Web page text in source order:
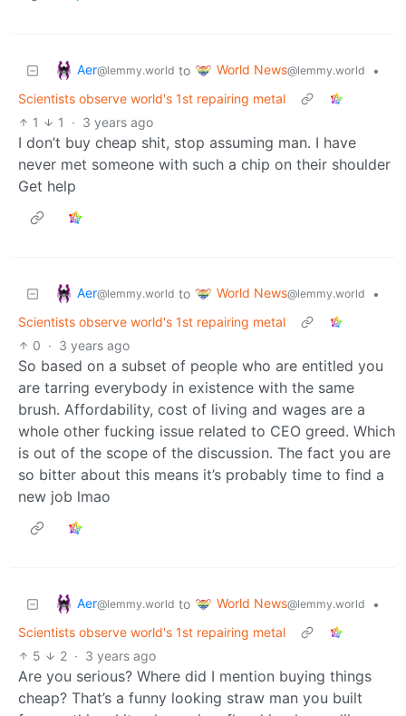
Aer@lemmy.world to World News@lemmy.world
•
Scientists observe world's 1st repairing metal
1
1 · 3 years ago
I don’t buy cheap shit, stop assuming man. I have
never met someone with such a chip on their shoulder
Get help
Aer@lemmy.world to World News@lemmy.world
•
Scientists observe world's 1st repairing metal
0 · 3 years ago
So based on a subset of people who are entitled you
are tarring everybody in existence with the same
brush. Affordability, cost of living and wages are a
whole other fucking issue related to CEO greed. Which
is out of the scope of the discussion. The fact you are
so bitter about this means it’s probably time to find a
new job lmao
Aer@lemmy.world to World News@lemmy.world
•
Scientists observe world's 1st repairing metal
5
2 · 3 years ago
Are you serious? Where did I mention buying things
cheap? That’s a funny looking straw man you built